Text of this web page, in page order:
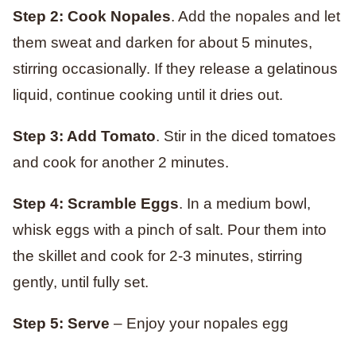
Step 2: Cook Nopales. Add the nopales and let
them sweat and darken for about 5 minutes,
stirring occasionally. If they release a gelatinous
liquid, continue cooking until it dries out.
Step 3: Add Tomato. Stir in the diced tomatoes
and cook for another 2 minutes.
Step 4: Scramble Eggs. In a medium bowl,
whisk eggs with a pinch of salt. Pour them into
the skillet and cook for 2-3 minutes, stirring
gently, until fully set.
Step 5: Serve – Enjoy your nopales egg